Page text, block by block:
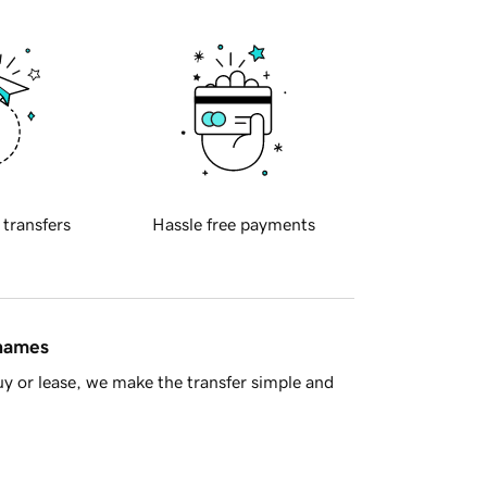
transfers Hassle free payments
or lease, we make the transfer simple and